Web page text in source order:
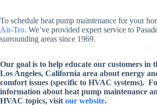
To schedule heat pump maintenance for your
Air-Tro. We’ve provided expert service to
surrounding areas since 1969.
Our goal is to help educate our customers in
Los Angeles, California area about energy
comfort issues (specific to HVAC systems).
information about heat pump maintenance
HVAC topics, visit our website.